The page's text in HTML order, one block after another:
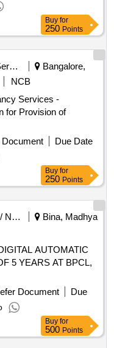
Buy for
250 Points
Security Services
Bangalore,
NCB
Services -
for Provision of
Document
Due Date
Buy for
250 Points
Crude Oil / Natural Gas / Mineral Fuels
Bina, Madhya
AUTOMATIC
5 YEARS AT BPCL,
Document
Due
Buy for
500 Points